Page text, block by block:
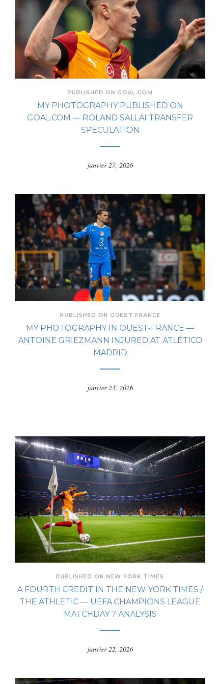
PUBLISHED ON GOAL.COM
MY PHOTOGRAPHY PUBLISHED ON
GOAL.COM — ROLAND SALLAI TRANSFER
SPECULATION
janvier 27, 2026
PUBLISHED ON OUEST FRANCE
MY PHOTOGRAPHY IN OUEST-FRANCE —
ANTOINE GRIEZMANN INJURED AT ATLÉTICO
MADRID
janvier 23, 2026
PUBLISHED ON NEW YORK TIMES
A FOURTH CREDIT IN THE NEW YORK TIMES /
THE ATHLETIC — UEFA CHAMPIONS LEAGUE
MATCHDAY 7 ANALYSIS
janvier 22, 2026